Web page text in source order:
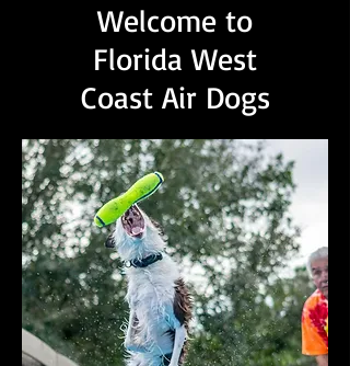
Welcome to
Florida West
Coast Air Dogs